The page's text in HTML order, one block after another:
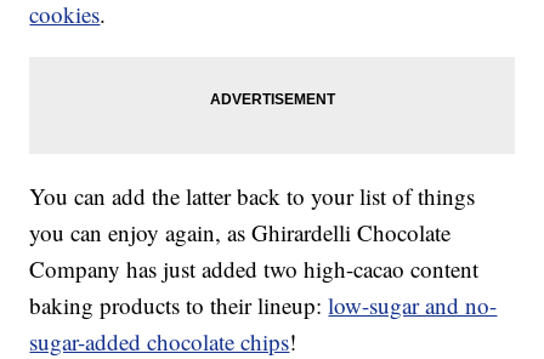
cookies.
You can add the latter back to your list of things
you can enjoy again, as Ghirardelli Chocolate
Company has just added two high-cacao content
baking products to their lineup:low-sugar and no-
sugar-added chocolate chips!